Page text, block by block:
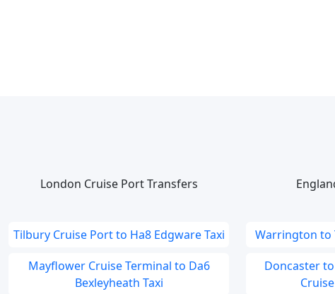
London Cruise Port Transfers
Tilbury Cruise Port to Ha8 Edgware Taxi
Mayflower Cruise Terminal to Da6
Bexleyheath Taxi
Warrington to
Doncaster